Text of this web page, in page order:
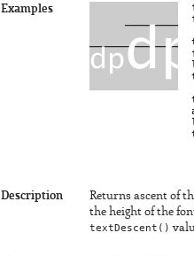
Examples
Description
Returns ascent of
the height of the
textDescent()